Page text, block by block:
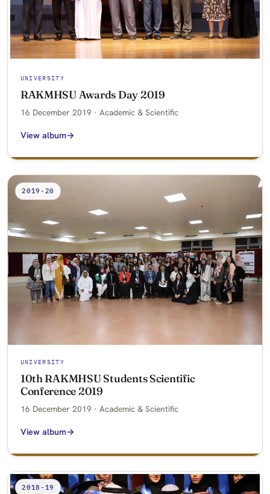
UNIVERSITY
RAKMHSU Awards Day 2019
16 December 2019 · Academic & Scientific
View album
2019-20
UNIVERSITY
10th RAKMHSU Students Scientific
Conference 2019
16 December 2019 · Academic & Scientific
View album
2018-19